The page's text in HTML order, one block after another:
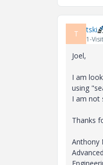
T tski
1-
Joel,
I am
using
I am not
Thanks
Anthony